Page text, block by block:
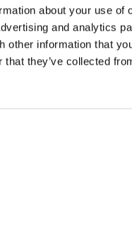
about your use of
and analytics
other information that
that they’ve collected